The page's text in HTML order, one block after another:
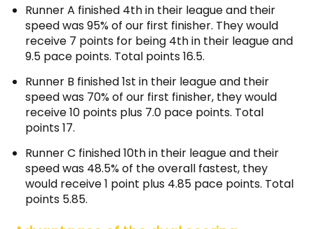
Runner A finished 4th in their league and their
speed was 95% of our first finisher. They would
receive 7 points for being 4th in their league and
9.5 pace points. Total points 16.5.
Runner B finished 1st in their league and their
speed was 70% of our first finisher, they would
receive 10 points plus 7.0 pace points. Total
points 17.
Runner C finished 10th in their league and their
speed was 48.5% of the overall fastest, they
would receive 1 point plus 4.85 pace points. Total
points 5.85.